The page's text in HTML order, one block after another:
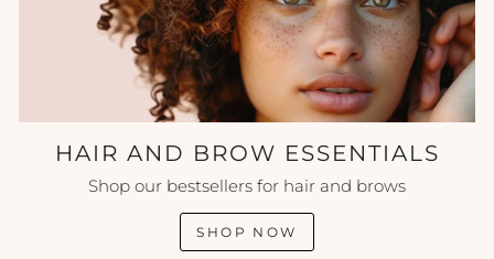
HAIR AND BROW ESSENTIALS
Shop our bestsellers for hair and brows
SHOP NOW